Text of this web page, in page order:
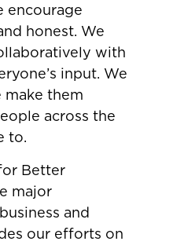
encourage
honest. We
with
input. We
them
across the
to.
Better
major
and
our efforts on